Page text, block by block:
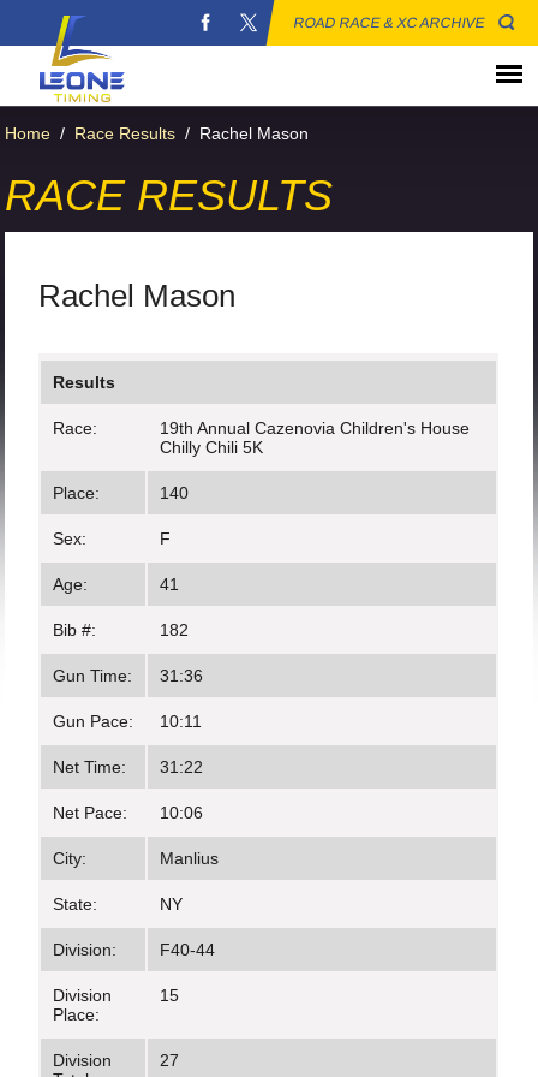
ROAD RACE & XC ARCHIVE
Home / Race Results / Rachel Mason
RACE RESULTS
Rachel Mason
Results
Race:
19th Annual Cazenovia Children's House
Chilly Chili 5K
Place: 140
Sex: F
Age: 41
Bib #: 182
Gun Time: 31:36
Gun Pace: 10:11
Net Time: 31:22
Net Pace: 10:06
City: Manlius
State: NY
Division: F40-44
Division
Place:
15
Division
27